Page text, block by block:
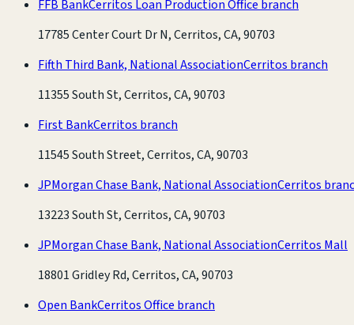
FFB BankCerritos Loan Production Office branch
17785 Center Court Dr N, Cerritos, CA, 90703
Fifth Third Bank, National AssociationCerritos branch
11355 South St, Cerritos, CA, 90703
First BankCerritos branch
11545 South Street, Cerritos, CA, 90703
JPMorgan Chase Bank, National AssociationCerritos
13223 South St, Cerritos, CA, 90703
JPMorgan Chase Bank, National AssociationCerritos Mall
18801 Gridley Rd, Cerritos, CA, 90703
Open BankCerritos Office branch